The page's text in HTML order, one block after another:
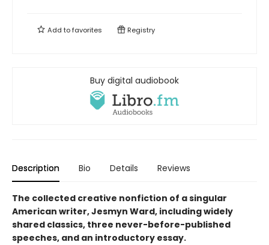
Add tofavorites Registry
Buy digital audiobook
Description Bio Details Reviews
The collected creative nonfiction of a singular
American writer, Jesmyn Ward, including widely
shared classics, three never-before-published
speeches, and an introductory essay.